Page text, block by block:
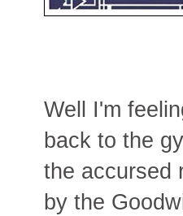
Well I'm
back to the
the accursed
by the